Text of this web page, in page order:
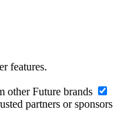
features.
other Future brands
partners or sponsors